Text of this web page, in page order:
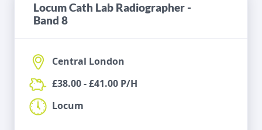
Locum Cath Lab Radiographer -
Band 8
Central London
£38.00 - £41.00 P/H
Locum